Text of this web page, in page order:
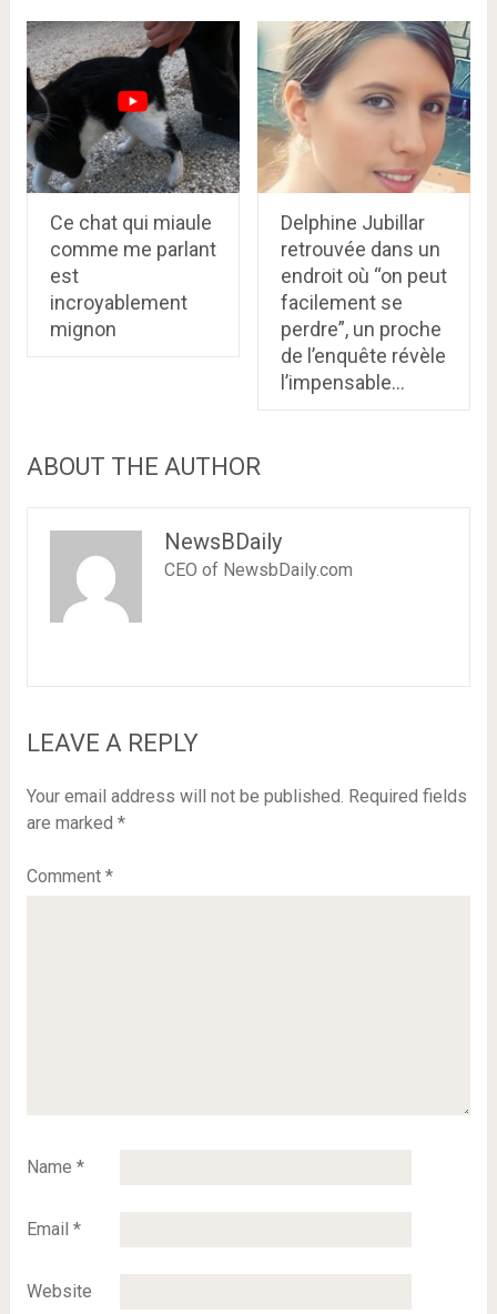
Ce chat qui miaule
comme me parlant
est
incroyablement
mignon
Delphine Jubillar
retrouvée dans un
endroit où “on peut
facilement se
perdre”, un proche
de l’enquête révèle
l’impensable…
ABOUT THE AUTHOR
NewsBDaily
CEO of NewsbDaily.com
LEAVE A REPLY
Your email address will not be published. Required fields
are marked *
Comment *
Name *
Email *
Website